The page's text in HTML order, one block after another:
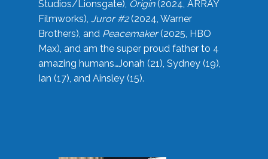
Studios/Lionsgate), Origin(2024, ARRAY
Filmworks), Juror #2(2024, Warner
Brothers), and Peacemaker(2025, HBO
Max), and am the super proud father to 4
amazing humans…Jonah (21), Sydney (19),
Ian (17), and Ainsley (15).